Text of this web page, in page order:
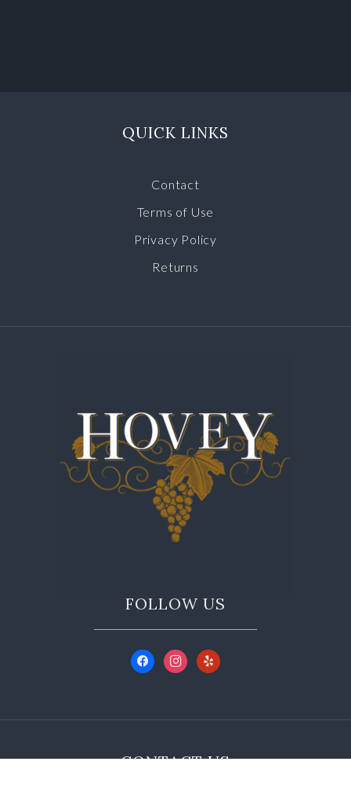
QUICK LINKS
Contact
Terms of Use
Privacy Policy
Returns
FOLLOW US
CONTACT US